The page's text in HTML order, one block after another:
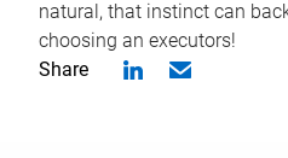
natural, that instinct can
choosing an executors!
Share